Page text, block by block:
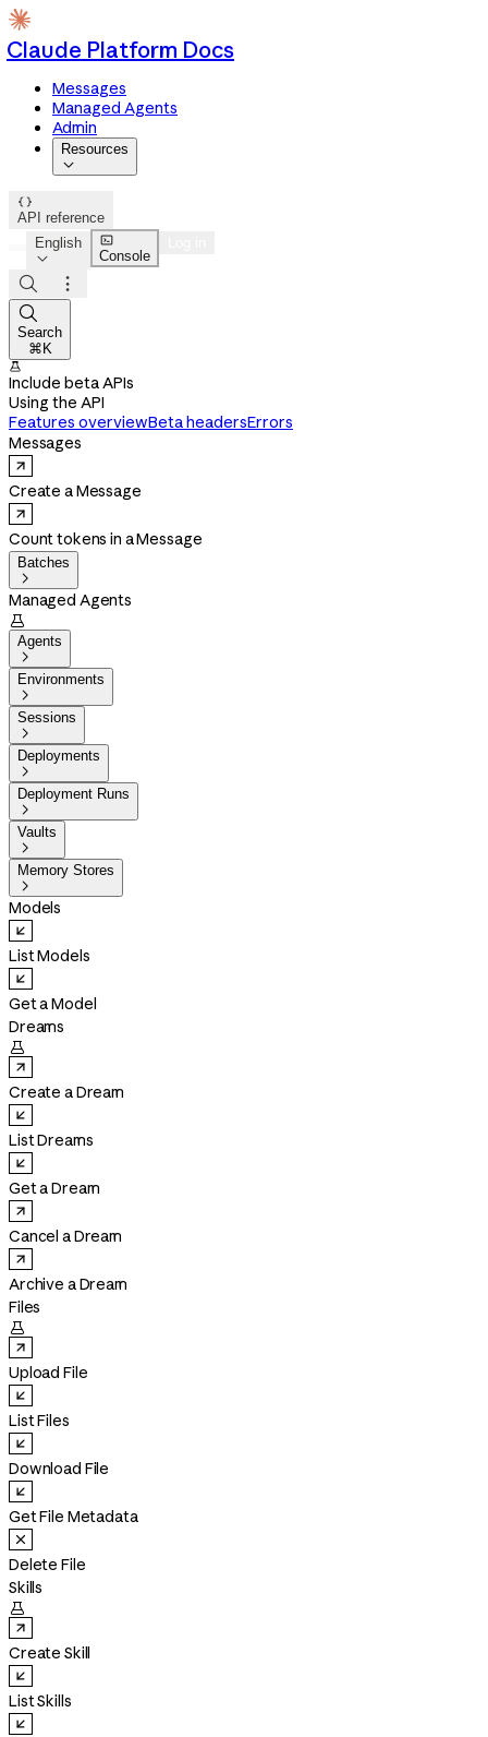
Claude Platform Docs
Messages
Managed Agents
Admin
Resources


API reference
English


Console



Search
⌘K

Include beta APIs
Using the API
Features overviewBeta headersErrors
Messages
Create a Message
Count tokens in a Message
Batches

Managed Agents

Agents

Environments

Sessions

Deployments

Deployment Runs

Vaults

Memory Stores

Models
List Models
Get a Model
Dreams

Create a Dream
List Dreams
Get a Dream
Cancel a Dream
Archive a Dream
Files

Upload File
List Files
Download File
Get File Metadata
Delete File
Skills

Create Skill
List Skills